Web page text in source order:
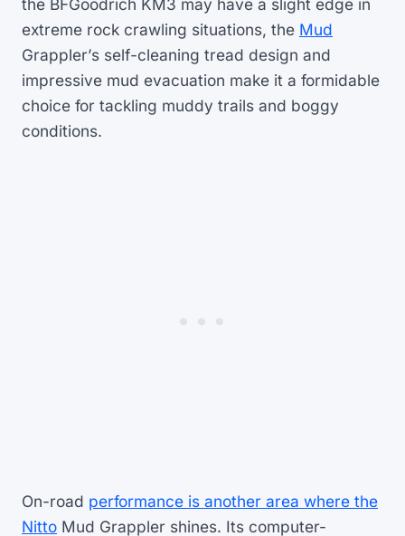
the BFGoodrich KM3 may have a slight edge in
extreme rock crawling situations, the Mud
Grappler’s self-cleaning tread design and
impressive mud evacuation make it a formidable
choice for tackling muddy trails and boggy
conditions.
On-road performance is another area where the
Nitto Mud Grappler shines. Its computer-